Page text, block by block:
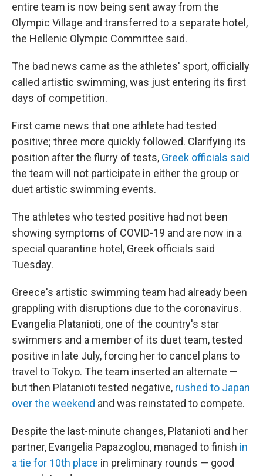
entire team is now being sent away from the
Olympic Village and transferred to a separate hotel,
the Hellenic Olympic Committee said.
The bad news came as the athletes' sport, officially
called artistic swimming, was just entering its first
days of competition.
First came news that one athlete had tested
positive; three more quickly followed. Clarifying its
position after the flurry of tests, Greek officials said
the team will not participate in either the group or
duet artistic swimming events.
The athletes who tested positive had not been
showing symptoms of COVID-19 and are now in a
special quarantine hotel, Greek officials said
Tuesday.
Greece's artistic swimming team had already been
grappling with disruptions due to the coronavirus.
Evangelia Platanioti, one of the country's star
swimmers and a member of its duet team, tested
positive in late July, forcing her to cancel plans to
travel to Tokyo. The team inserted an alternate —
but then Platanioti tested negative, rushed to Japan
over the weekend and was reinstated to compete.
Despite the last-minute changes, Platanioti and her
partner, Evangelia Papazoglou, managed to finish in
a tie for 10th place in preliminary rounds — good